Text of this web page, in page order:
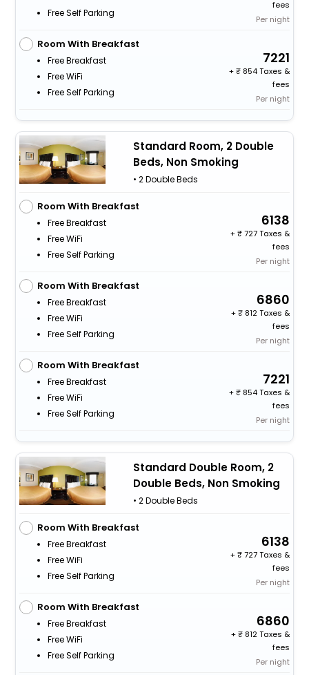
Free Self Parking
fees
Per night
Room With Breakfast
Free Breakfast
Free WiFi
Free Self Parking
7221
+
854 Taxes &
fees
Per night
Standard Room, 2 Double
Beds, Non Smoking
• 2 Double Beds
Room With Breakfast
Free Breakfast
Free WiFi
Free Self Parking
6138
+
727 Taxes &
fees
Per night
Room With Breakfast
Free Breakfast
Free WiFi
Free Self Parking
6860
+
812 Taxes &
fees
Per night
Room With Breakfast
Free Breakfast
Free WiFi
Free Self Parking
7221
+
854 Taxes &
fees
Per night
Standard Double Room, 2
Double Beds, Non Smoking
• 2 Double Beds
Room With Breakfast
Free Breakfast
Free WiFi
Free Self Parking
6138
+
727 Taxes &
fees
Per night
Room With Breakfast
Free Breakfast
Free WiFi
Free Self Parking
6860
+
812 Taxes &
fees
Per night